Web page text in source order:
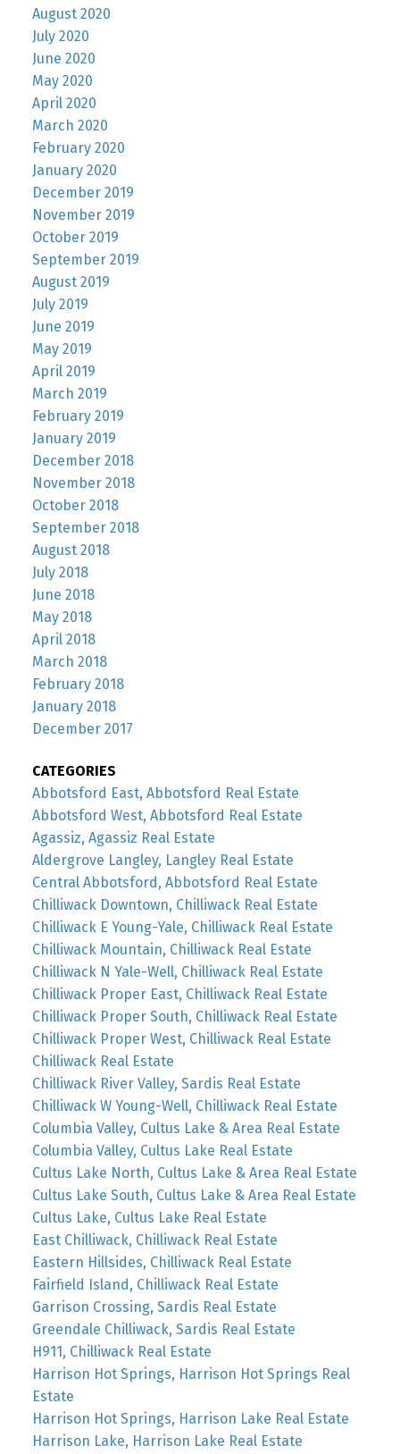
August 2020
July 2020
June 2020
May 2020
April 2020
March 2020
February 2020
January 2020
December 2019
November 2019
October 2019
September 2019
August 2019
July 2019
June 2019
May 2019
April 2019
March 2019
February 2019
January 2019
December 2018
November 2018
October 2018
September 2018
August 2018
July 2018
June 2018
May 2018
April 2018
March 2018
February 2018
January 2018
December 2017
CATEGORIES
Abbotsford East, Abbotsford Real Estate
Abbotsford West, Abbotsford Real Estate
Agassiz, Agassiz Real Estate
Aldergrove Langley, Langley Real Estate
Central Abbotsford, Abbotsford Real Estate
Chilliwack Downtown, Chilliwack Real Estate
Chilliwack E Young-Yale, Chilliwack Real Estate
Chilliwack Mountain, Chilliwack Real Estate
Chilliwack N Yale-Well, Chilliwack Real Estate
Chilliwack Proper East, Chilliwack Real Estate
Chilliwack Proper South, Chilliwack Real Estate
Chilliwack Proper West, Chilliwack Real Estate
Chilliwack Real Estate
Chilliwack River Valley, Sardis Real Estate
Chilliwack W Young-Well, Chilliwack Real Estate
Columbia Valley, Cultus Lake & Area Real Estate
Columbia Valley, Cultus Lake Real Estate
Cultus Lake North, Cultus Lake & Area Real Estate
Cultus Lake South, Cultus Lake & Area Real Estate
Cultus Lake, Cultus Lake Real Estate
East Chilliwack, Chilliwack Real Estate
Eastern Hillsides, Chilliwack Real Estate
Fairfield Island, Chilliwack Real Estate
Garrison Crossing, Sardis Real Estate
Greendale Chilliwack, Sardis Real Estate
H911, Chilliwack Real Estate
Harrison Hot Springs, Harrison Hot Springs Real
Estate
Harrison Hot Springs, Harrison Lake Real Estate
Harrison Lake, Harrison Lake Real Estate